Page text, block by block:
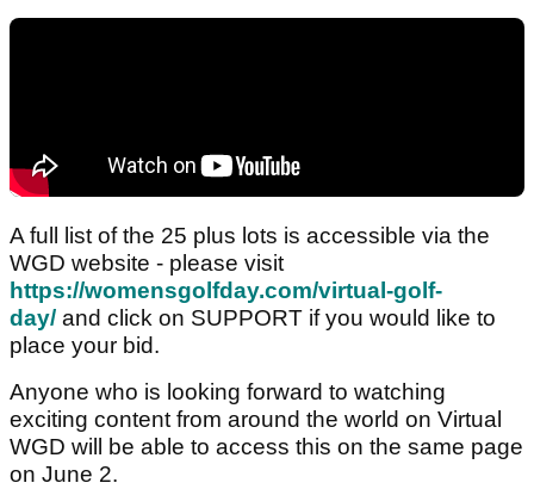
A full list of the 25 plus lots is accessible via the
WGD website - please visit
https://womensgolfday.com/virtual-golf-
day/ and click on SUPPORT if you would like to
place your bid.
Anyone who is looking forward to watching
exciting content from around the world on Virtual
WGD will be able to access this on the same page
on June 2.